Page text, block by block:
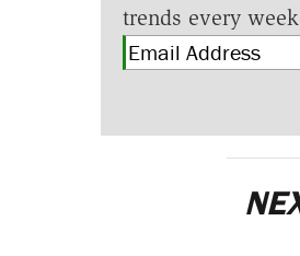
trends every